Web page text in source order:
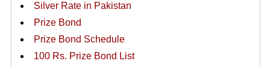
Silver Rate in Pakistan
Prize Bond
Prize Bond Schedule
100 Rs. Prize Bond List